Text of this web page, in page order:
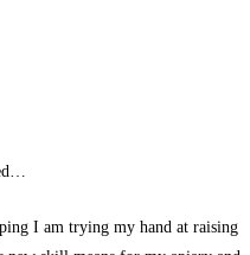
I am trying my hand at raising